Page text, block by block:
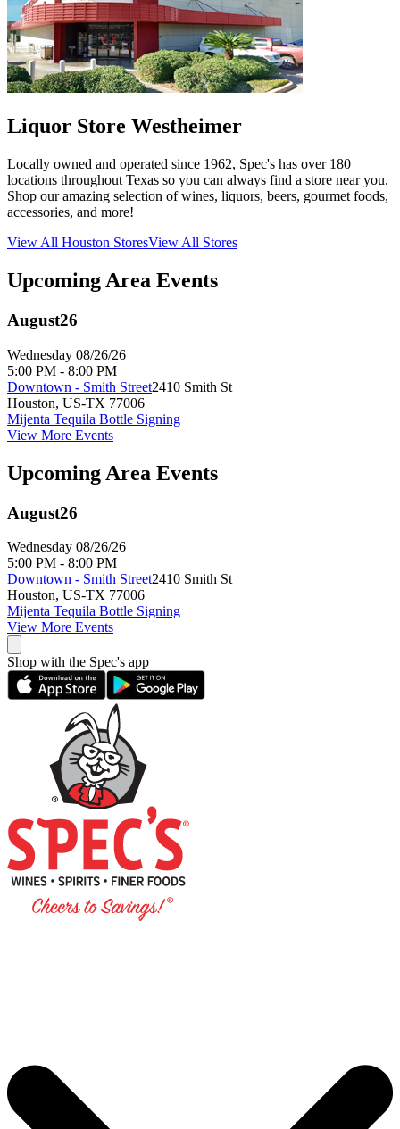
Liquor Store Westheimer
Locally owned and operated since 1962, Spec's has over 180
locations throughout Texas so you can always find a store near you.
Shop our amazing selection of wines, liquors, beers, gourmet foods,
accessories, and more!
View All Houston StoresView All Stores
Upcoming Area Events
August26
Wednesday 08/26/26
5:00 PM - 8:00 PM
Downtown - Smith Street2410 Smith St
Houston, US-TX 77006
Mijenta Tequila Bottle Signing
View More Events
Upcoming Area Events
August26
Wednesday 08/26/26
5:00 PM - 8:00 PM
Downtown - Smith Street2410 Smith St
Houston, US-TX 77006
Mijenta Tequila Bottle Signing
View More Events
Shop with the Spec's app